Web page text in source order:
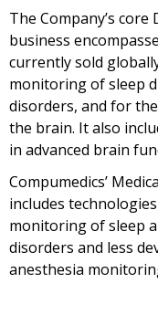
The Company’s core
business
currently sold
monitoring of sleep
disorders, and for
the brain. It also
in advanced brain
Compumedics’
includes
monitoring of sleep
disorders and less
anesthesia